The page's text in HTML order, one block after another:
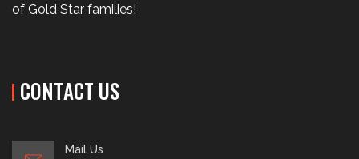
of Gold Star families!
CONTACT US
Mail Us